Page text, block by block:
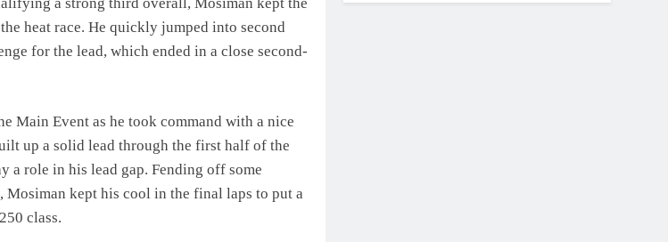
heat race. He quickly jumped into second
for the lead, which ended in a close second-
Main Event as he took command with a nice
up a solid lead through the first half of the
a role in his lead gap. Fending off some
Mosiman kept his cool in the final laps to put a
class.